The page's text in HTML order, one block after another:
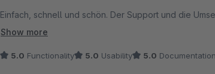
Einfach, schnell und schön. Der Support und die
Lenz sehr am Herzen - deshalb 10 Sterne für ein
Show more
5.0 Functionality 5.0 Usability 5.0 Documentation